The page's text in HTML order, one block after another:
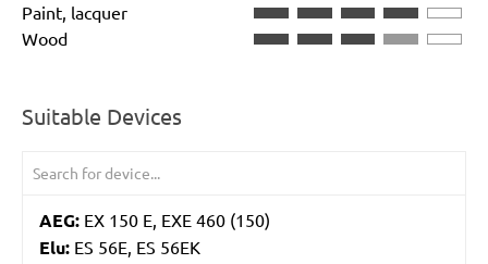
Paint, lacquer
Wood
Suitable Devices
AEG: EX 150 E, EXE 460 (150)
Elu: ES 56E, ES 56EK